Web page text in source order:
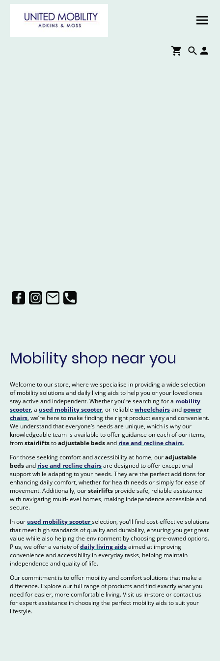
Mobility shop near you
Welcome to our store, where we specialise in providing a wide selection
of mobility solutions and daily living aids to help you or your loved ones
stay active and independent. Whether you’re searching for a mobility
scooter, a used mobility scooter, or reliable wheelchairsand power
chairs, we’re here to make finding the right product easy and convenient.
We understand that everyone’s needs are unique, which is why our
knowledgeable team is available to offer guidance on each of our items,
fromstairliftstoadjustable bedsand rise and recline chairs.
For those seeking comfort and accessibility at home, ouradjustable
bedsand rise and recline chairsare designed to offer exceptional
support while adapting to your needs. They are the perfect additions for
enhancing daily comfort, whether for health needs or simply for ease of
movement. Additionally, ourstairlifts provide safe, reliable assistance
with navigating multi-level homes, making independence accessible and
secure.
In our used mobility scooterselection, you’ll find cost-effective solutions
that meet high standards of quality and durability, ensuring you get great
value while also helping the environment by choosing pre-owned options.
Plus, we offer a variety ofdaily living aidsaimed at improving
convenience and accessibility in everyday tasks, helping maintain
independence and quality of life.
Our commitment is to offer mobility and comfort solutions that make a
difference. Explore our full range of products and find exactly what you
need for easier, more comfortable living. Visit us in-store or contact us
for expert assistance in choosing the perfect mobility aids to suit your
lifestyle.